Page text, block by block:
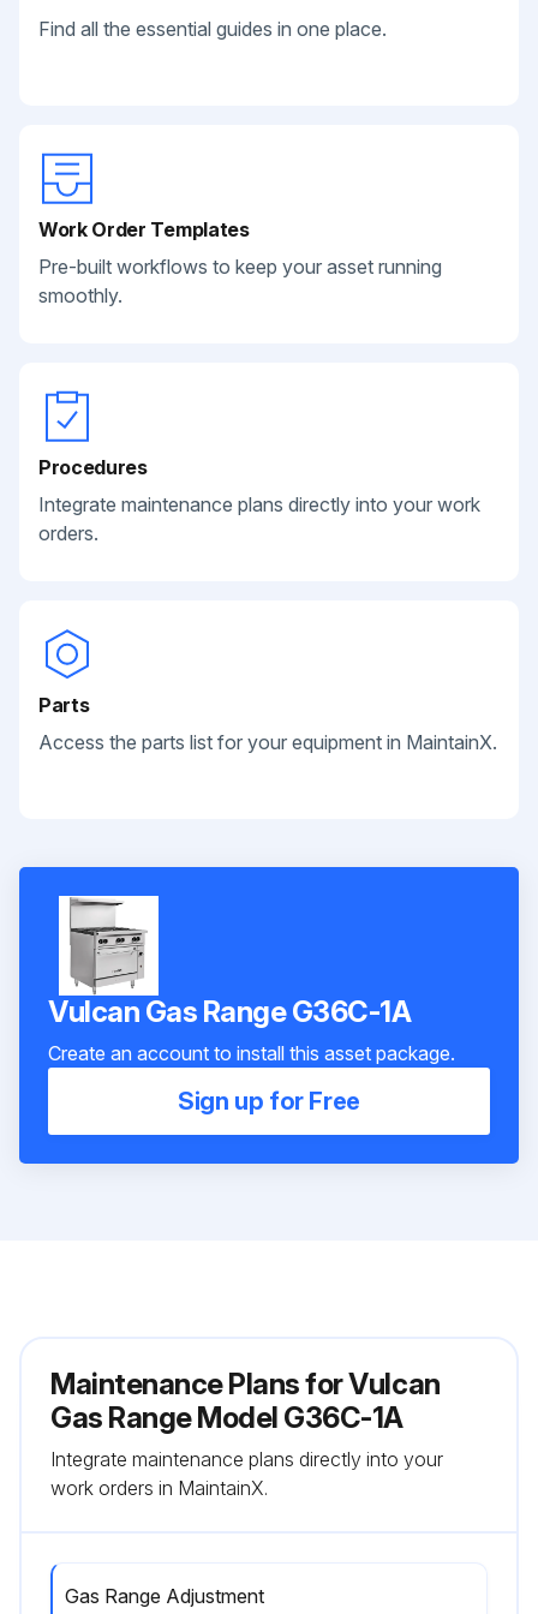
Find all the essential guides in one place.
Work Order Templates
Pre-built workflows to keep your asset running
smoothly.
Procedures
Integrate maintenance plans directly into your work
orders.
Parts
Access the parts list for your equipment in MaintainX.
Vulcan Gas Range G36C-1A
Create an account to install this asset package.
Sign up for Free
Maintenance Plans for Vulcan
Gas Range Model G36C-1A
Integrate maintenance plans directly into your
work orders in MaintainX.
Gas Range Adjustment